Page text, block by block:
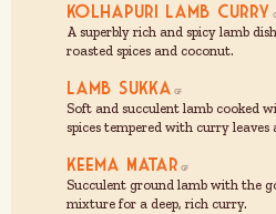
Kolhapuri Lamb curry
A superbly rich and spicy lamb
roasted spices and coconut.
Lamb Sukka
Soft and succulent lamb cooked
spices tempered with curry leaves
Keema Matar
Succulent ground lamb with the
mixture for a deep, rich curry.